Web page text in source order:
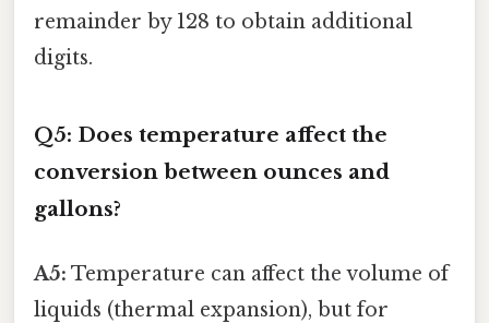
remainder by 128 to obtain additional
digits.
Q5: Does temperature affect the
conversion between ounces and
gallons?
A5: Temperature can affect the volume of
liquids (thermal expansion), but for